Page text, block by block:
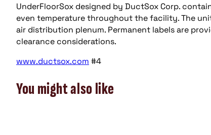
UnderFloorSox designed by DuctSox Corp.
even temperature throughout the facility. The
air distribution plenum. Permanent labels are
clearance considerations.
www.ductsox.com #4
You might also like